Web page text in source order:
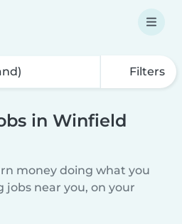
Filters
in Winfield
money doing what you
jobs near you, on your